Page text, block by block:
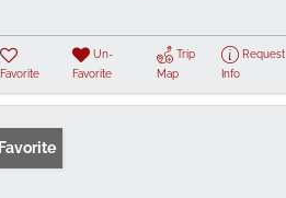
Favorite
Un-
Favorite
Trip
Map
Request
Info
Favorite